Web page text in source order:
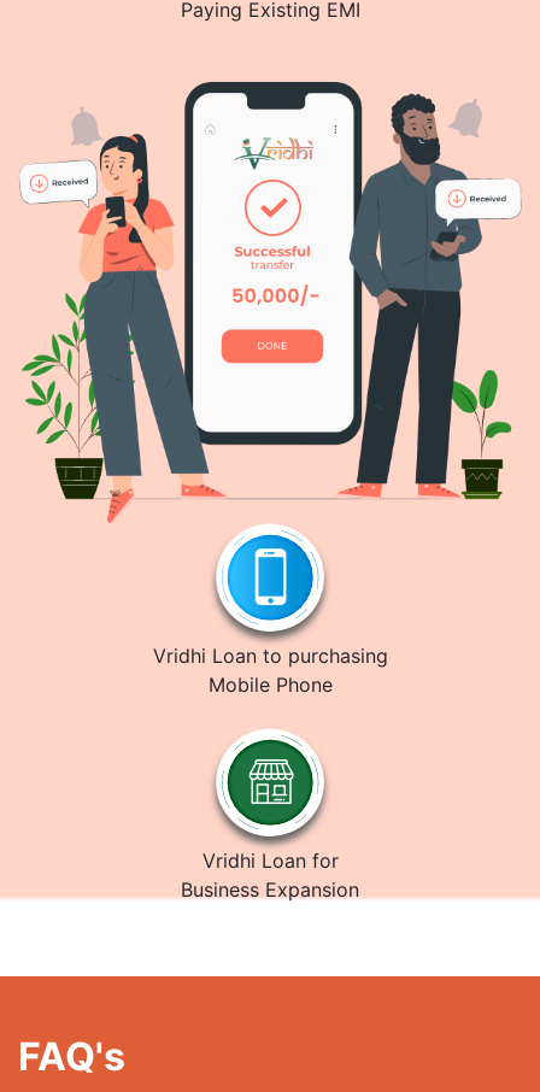
Paying Existing EMI
Vridhi Loan to purchasing
Mobile Phone
Vridhi Loan for
Business Expansion
FAQ's